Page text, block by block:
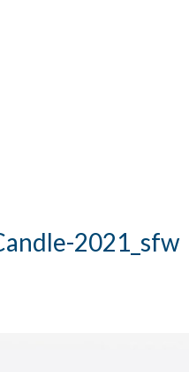
2021_sfw